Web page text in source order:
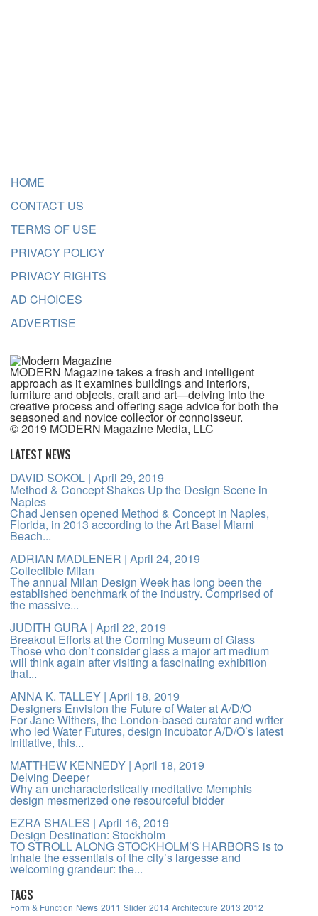
HOME
CONTACT US
TERMS OF USE
PRIVACY POLICY
PRIVACY RIGHTS
AD CHOICES
ADVERTISE
MODERN Magazine takes a fresh and intelligent
approach as it examines buildings and interiors,
furniture and objects, craft and art—delving into the
creative process and offering sage advice for both the
seasoned and novice collector or connoisseur.
© 2019 MODERN Magazine Media, LLC
LATEST NEWS
DAVID SOKOL | April 29, 2019
Method & Concept Shakes Up the Design Scene in
Naples
Chad Jensen opened Method & Concept in Naples,
Florida, in 2013 according to the Art Basel Miami
Beach...
ADRIAN MADLENER | April 24, 2019
Collectible Milan
The annual Milan Design Week has long been the
established benchmark of the industry. Comprised of
the massive...
JUDITH GURA | April 22, 2019
Breakout Efforts at the Corning Museum of Glass
Those who don’t consider glass a major art medium
will think again after visiting a fascinating exhibition
that...
ANNA K. TALLEY | April 18, 2019
Designers Envision the Future of Water at A/D/O
For Jane Withers, the London-based curator and writer
who led Water Futures, design incubator A/D/O’s latest
initiative, this...
MATTHEW KENNEDY | April 18, 2019
Delving Deeper
Why an uncharacteristically meditative Memphis
design mesmerized one resourceful bidder
EZRA SHALES | April 16, 2019
Design Destination: Stockholm
TO STROLL ALONG STOCKHOLM’S HARBORS is to
inhale the essentials of the city’s largesse and
welcoming grandeur: the...
TAGS
Form & Function News 2011 Slider 2014 Architecture 2013 2012